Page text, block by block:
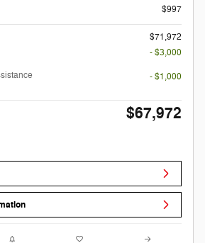
$997
$71,972
- $3,000
- $1,000
$67,972